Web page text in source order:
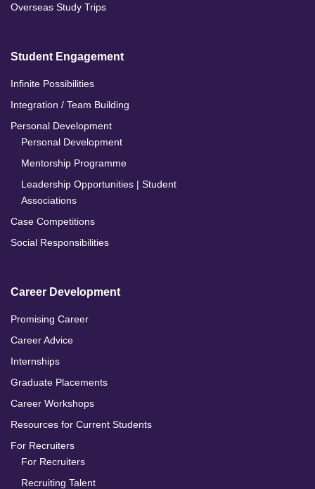
Overseas Study Trips
Student Engagement
Infinite Possibilities
Integration / Team Building
Personal Development
Personal Development
Mentorship Programme
Leadership Opportunities | Student
Associations
Case Competitions
Social Responsibilities
Career Development
Promising Career
Career Advice
Internships
Graduate Placements
Career Workshops
Resources for Current Students
For Recruiters
For Recruiters
Recruiting Talent